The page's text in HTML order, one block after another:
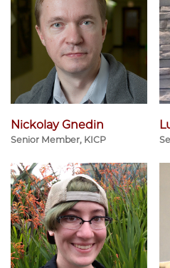
Nickolay Gnedin
Senior Member, KICP